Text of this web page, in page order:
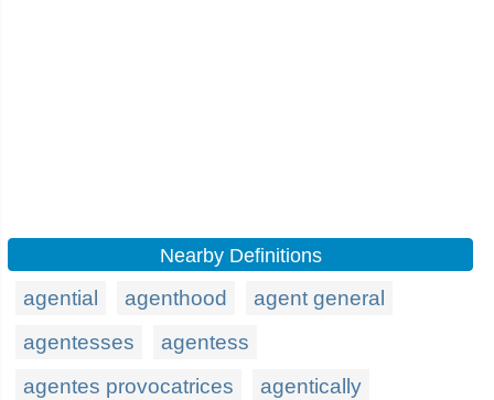
Nearby Definitions
agential agenthood
agent general
agentesses
agentess
agentes provocatrices
agentically